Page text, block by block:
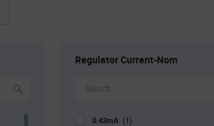
Regulator Current-Nom
0.43mA (1)